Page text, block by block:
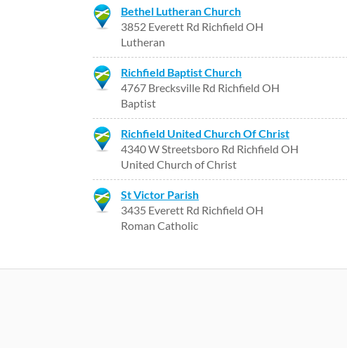
Bethel Lutheran Church
3852 Everett Rd Richfield OH
Lutheran
Richfield Baptist Church
4767 Brecksville Rd Richfield OH
Baptist
Richfield United Church Of Christ
4340 W Streetsboro Rd Richfield OH
United Church of Christ
St Victor Parish
3435 Everett Rd Richfield OH
Roman Catholic